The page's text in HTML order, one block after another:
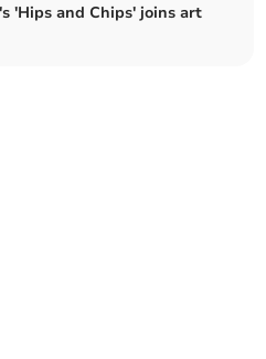
'Hips and Chips' joins art